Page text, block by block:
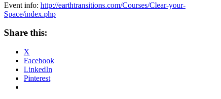
Event info: http://earthtransitions.com/Courses/Clear-your-
Space/index.php
Share this:
X
Facebook
LinkedIn
Pinterest